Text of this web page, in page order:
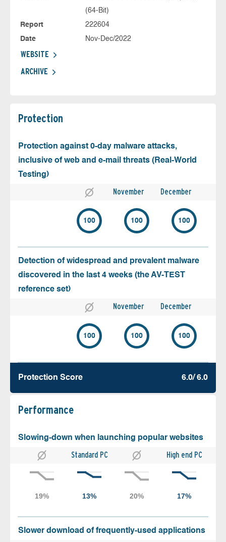
(64-Bit)
Report
222604
Date
Nov-Dec/2022
WEBSITE
ARCHIVE
Protection
Protection against 0-day malware attacks,
inclusive of web and e-mail threats (Real-World
Testing)
November December
100 100 100
Detection of widespread and prevalent malware
discovered in the last 4 weeks (the AV-TEST
reference set)
November December
100 100 100
Protection Score 6.0/ 6.0
Performance
Slowing-down when launching popular websites
Standard PC High end PC
Slower download of frequently-used applications